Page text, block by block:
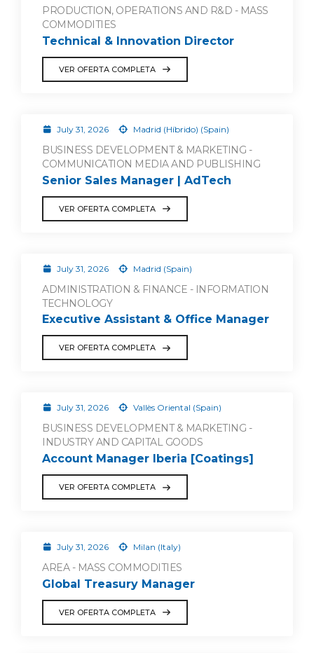
PRODUCTION, OPERATIONS AND R&D - MASS
COMMODITIES
Technical & Innovation Director
VER OFERTA COMPLETA
July 31, 2026 Madrid (Híbrido) (Spain)
BUSINESS DEVELOPMENT & MARKETING -
COMMUNICATION MEDIA AND PUBLISHING
Senior Sales Manager | AdTech
VER OFERTA COMPLETA
July 31, 2026 Madrid (Spain)
ADMINISTRATION & FINANCE - INFORMATION
TECHNOLOGY
Executive Assistant & Office Manager
VER OFERTA COMPLETA
July 31, 2026 Vallès Oriental (Spain)
BUSINESS DEVELOPMENT & MARKETING -
INDUSTRY AND CAPITAL GOODS
Account Manager Iberia [Coatings]
VER OFERTA COMPLETA
July 31, 2026 Milan (Italy)
AREA - MASS COMMODITIES
Global Treasury Manager
VER OFERTA COMPLETA